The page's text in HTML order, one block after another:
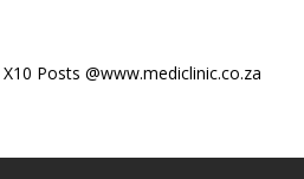
Posts @www.mediclinic.co.za